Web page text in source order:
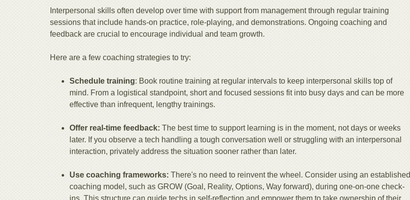
Interpersonal skills often develop over time with support from management through regular training
sessions that include hands-on practice, role-playing, and demonstrations. Ongoing coaching and
feedback are crucial to encourage individual and team growth.
Here are a few coaching strategies to try:
Schedule training: Book routine training at regular intervals to keep interpersonal skills top of
mind. From a logistical standpoint, short and focused sessions fit into busy days and can be more
effective than infrequent, lengthy trainings.
Offer real-time feedback: The best time to support learning is in the moment, not days or weeks
later. If you observe a tech handling a tough conversation well or struggling with an interpersonal
interaction, privately address the situation sooner rather than later.
Use coaching frameworks: There's no need to reinvent the wheel. Consider using an established
coaching model, such as GROW (Goal, Reality, Options, Way forward), during one-on-one check-
ins. This structure can guide techs in self-reflection and empower them to take ownership of their